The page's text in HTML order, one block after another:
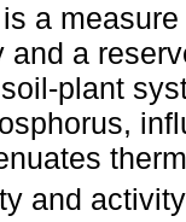
a
and a
plant
and